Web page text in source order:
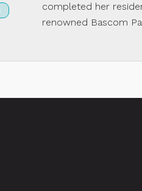
completed her
renowned Bascom